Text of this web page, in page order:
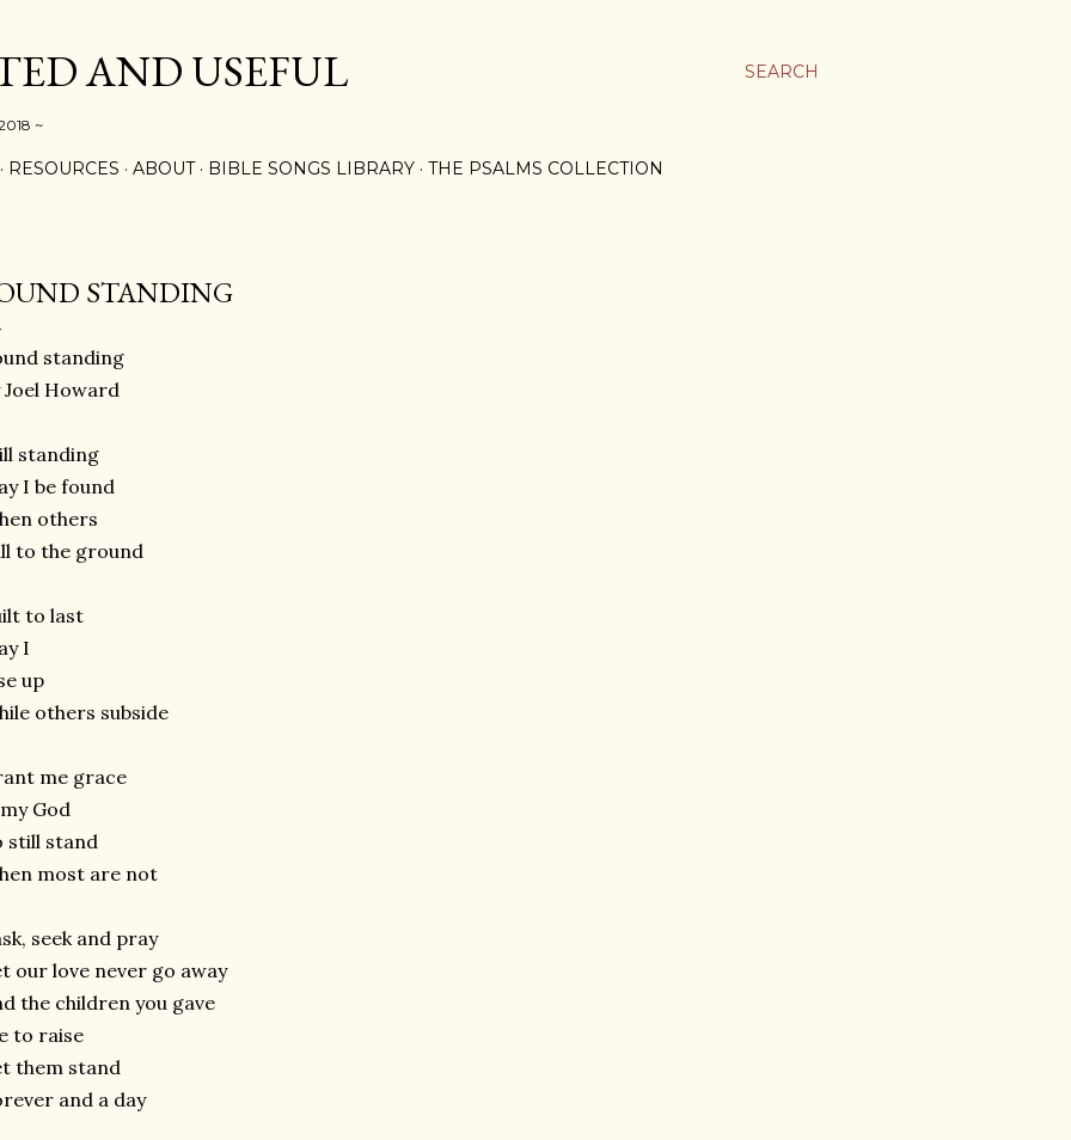
SEARCH
AND USEFUL
~
RESOURCES ABOUT BIBLE SONGS LIBRARY THE PSALMS COLLECTION
STANDING
standing
Joel Howard
standing
I be found
others
to the ground
to last
I
up
others subside
me grace
God
still stand
most are not
seek and pray
our love never go away
the children you gave
to raise
them stand
and a day